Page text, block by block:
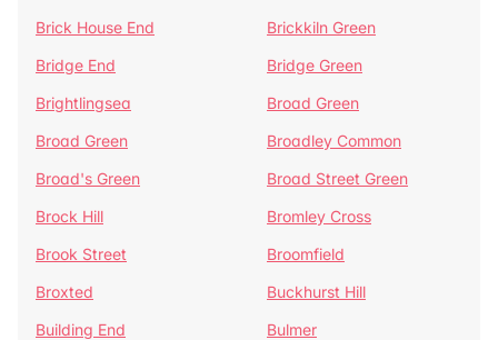
Brick House End
Brickkiln Green
Bridge End
Bridge Green
Brightlingsea
Broad Green
Broad Green
Broadley Common
Broad's Green
Broad Street Green
Brock Hill
Bromley Cross
Brook Street
Broomfield
Broxted
Buckhurst Hill
Building End
Bulmer